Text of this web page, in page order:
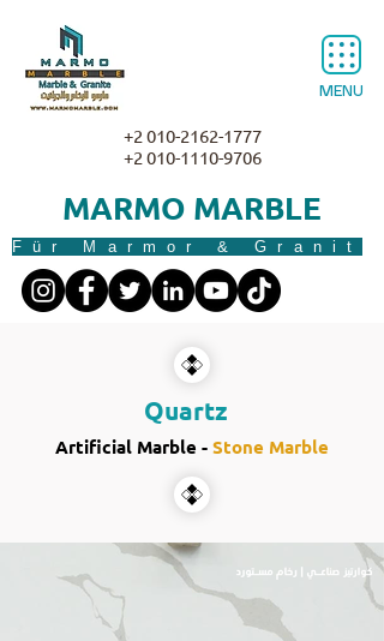
MENU
MARMO MARBLE
Für Marmor & Granit
+2 010-2162-1777
+2 010-1110-9706
Quartz
Artificial Marble - Stone Marble